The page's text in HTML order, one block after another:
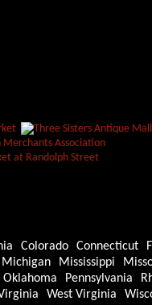
Colorado Connecticut
Michigan Mississippi
Oklahoma Pennsylvania
West Virginia